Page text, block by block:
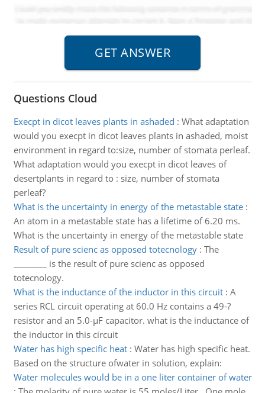
Questions Cloud
Execpt in dicot leaves plants in ashaded : What adaptation
would you execpt in dicot leaves plants in ashaded, moist
environment in regard to:size, number of stomata perleaf.
What adaptation would you execpt in dicot leaves of
desertplants in regard to : size, number of stomata
perleaf?
What is the uncertainty in energy of the metastable state:
An atom in a metastable state has a lifetime of 6.20 ms.
What is the uncertainty in energy of the metastable state
Result of pure scienc as opposed totecnology: The
________ is the result of pure scienc as opposed
totecnology.
What is the inductance of the inductor in this circuit: A
series RCL circuit operating at 60.0 Hz contains a 49-?
resistor and an 5.0-µF capacitor. what is the inductance of
the inductor in this circuit
Water has high specific heat: Water has high specific heat.
Based on the structure ofwater in solution, explain:
Water molecules would be in a one liter container of water